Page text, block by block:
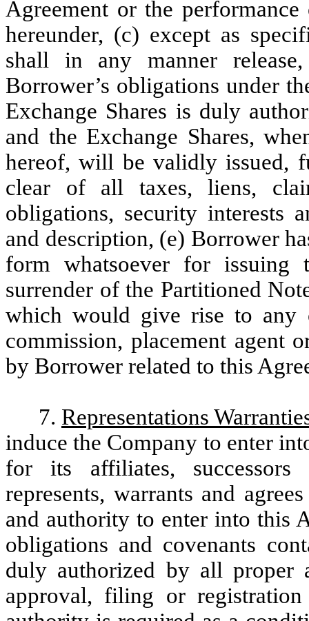
Agreement or the
hereunder, (c) except as
shall in any manner
Borrower’s obligations under
Exchange Shares is duly
and the Exchange Shares,
hereof, will be validly issued,
clear of all taxes, liens,
obligations, security interests
and description, (e) Borrower
form whatsoever for issuing
surrender of the Partitioned
which would give rise to any
commission, placement agent
by Borrower related to this
7. Representations
induce the Company to enter
for its affiliates, successors
represents, warrants and
and authority to enter into this
obligations and covenants
duly authorized by all proper
approval, filing or